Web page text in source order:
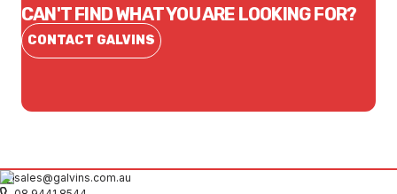
CAN'T FIND WHAT YOU ARE LOOKING FOR?
CONTACT GALVINS
sales@galvins.com.au